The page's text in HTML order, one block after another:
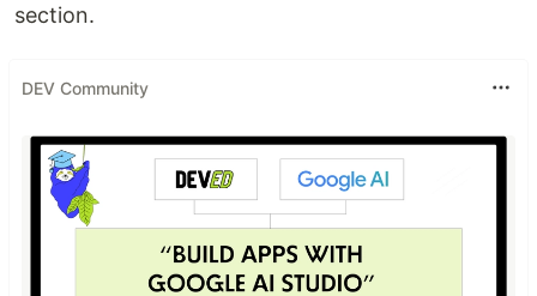
section.
DEV Community